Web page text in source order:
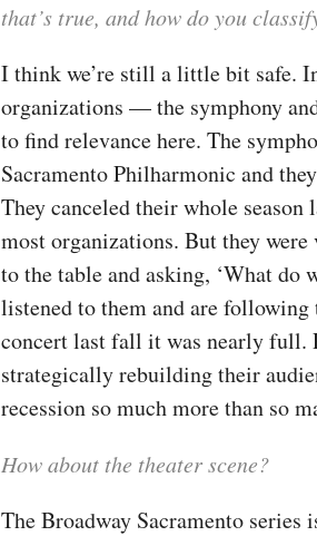
that’s true, and how do you
I think we’re still a little bit safe.
organizations — the symphony
to find relevance here. The
Sacramento Philharmonic and
They canceled their whole
most organizations. But they
to the table and asking, ‘What do
listened to them and are
concert last fall it was nearly full.
strategically rebuilding their
recession so much more than so
How about the theater scene?
The Broadway Sacramento